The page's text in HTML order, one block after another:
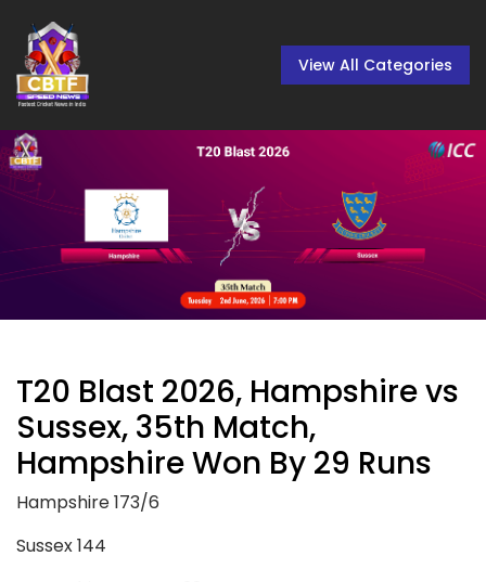
View All Categories
T20 Blast 2026, Hampshire vs
Sussex, 35th Match,
Hampshire Won By 29 Runs
Hampshire 173/6
Sussex 144